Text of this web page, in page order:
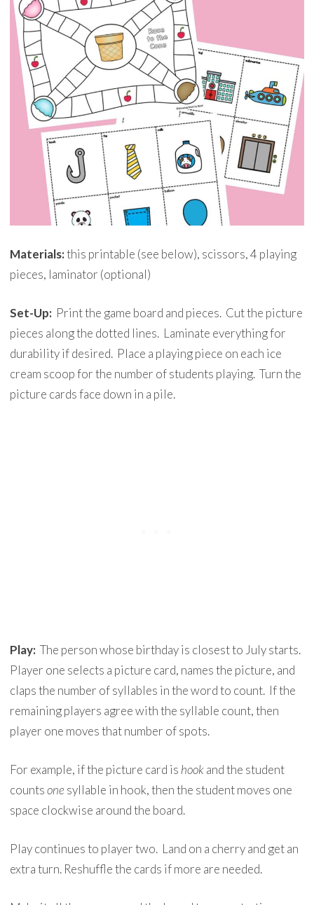
Materials:this printable (see below), scissors, 4 playing
pieces, laminator (optional)
Set-Up:Print the game board and pieces. Cut the picture
pieces along the dotted lines. Laminate everything for
durability if desired. Place a playing piece on each ice
cream scoop for the number of students playing. Turn the
picture cards face down in a pile.
Play: The person whose birthday is closest to July starts.
Player one selects a picture card, names the picture, and
claps the number of syllables in the word to count. If the
remaining players agree with the syllable count, then
player one moves that number of spots.
For example, if the picture card is hookand the student
countsone syllable in hook, then the student moves one
space clockwise around the board.
Play continues to player two. Land on a cherry and get an
extra turn. Reshuffle the cards if more are needed.